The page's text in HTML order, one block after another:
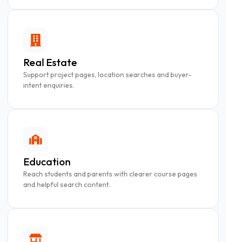
Real Estate
Support project pages, location searches and buyer-
intent enquiries.
Education
Reach students and parents with clearer course pages
and helpful search content.